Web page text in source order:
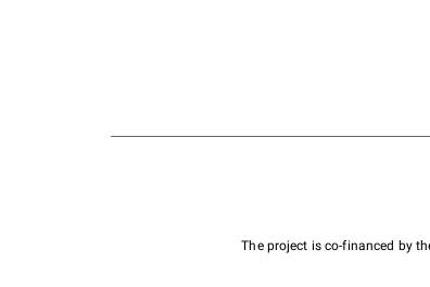
The project is co-financed by